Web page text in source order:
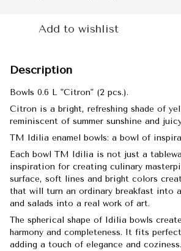
Add to wishlist
Description
Bowls 0.6 L "Citron" (2 pcs.).
Citron is a bright, refreshing shade of
reminiscent of summer sunshine and
TM Idilia enamel bowls: a bowl of
Each bowl TM Idilia is not just a
inspiration for creating culinary
surface, soft lines and bright colors
that will turn an ordinary breakfast into
and salads into a real work of art.
The spherical shape of Idilia bowls
harmony and completeness. It fits
adding a touch of elegance and